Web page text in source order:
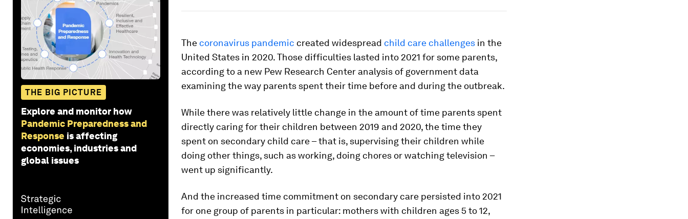
THE BIG PICTURE
Explore and monitor how
Pandemic Preparedness and
Response is affecting
economies, industries and
global issues
The coronavirus pandemic created widespread child care challenges in the
United States in 2020. Those difficulties lasted into 2021 for some parents,
according to a new Pew Research Center analysis of government data
examining the way parents spent their time before and during the outbreak.
While there was relatively little change in the amount of time parents spent
directly caring for their children between 2019 and 2020, the time they
spent on secondary child care – that is, supervising their children while
doing other things, such as working, doing chores or watching television –
went up significantly.
And the increased time commitment on secondary care persisted into 2021
for one group of parents in particular: mothers with children ages 5 to 12,